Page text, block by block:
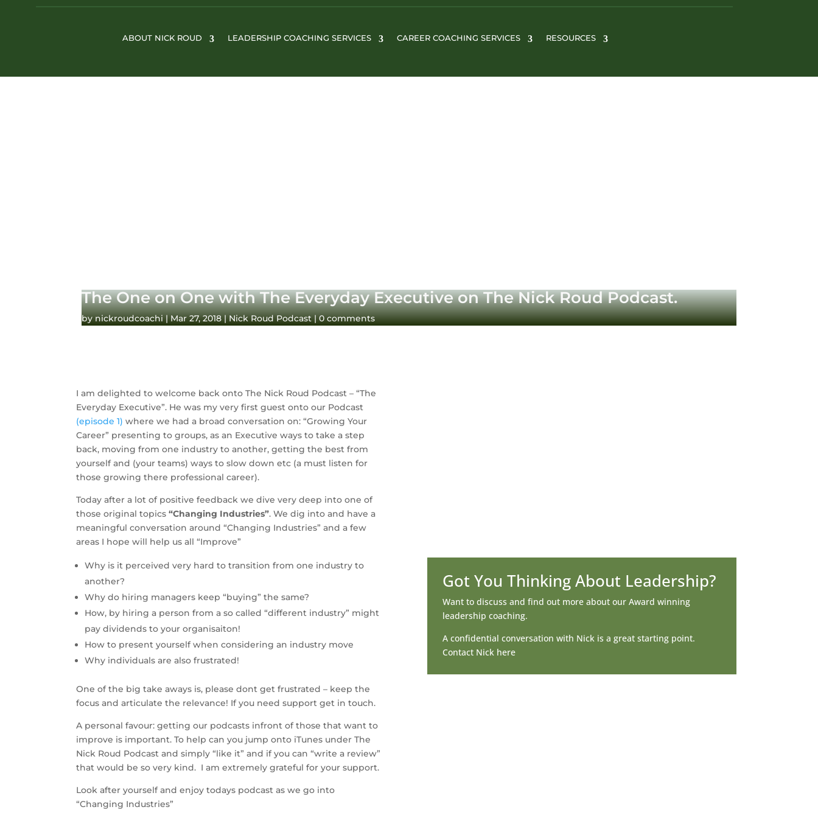
ABOUT NICK ROUD LEADERSHIP COACHING SERVICES CAREER COACHING SERVICES RESOURCES
The One on One with The Everyday Executive on The Nick Roud Podcast.
bynickroudcoachi|Mar 27, 2018|Nick Roud Podcast|0 comments
I am delighted to welcome back onto The Nick Roud Podcast – “The
(episode 1) where we had a broad conversation on: “Growing Your
Career” presenting to groups, as an Executive ways to take a step
back, moving from one industry to another, getting the best from
yourself and (your teams) ways to slow down etc (a must listen for
those growing there professional career).
Today after a lot of positive feedback we dive very deep into one of
those original topics “Changing Industries”. We dig into and have a
meaningful conversation around “Changing Industries” and a few
areas I hope will help us all “Improve”
Why is it perceived very hard to transition from one industry to
another?
Why do hiring managers keep “buying” the same?
How, by hiring a person from a so called “different industry” might
pay dividends to your organisaiton!
How to present yourself when considering an industry move
Why individuals are also frustrated!
One of the big take aways is, please dont get frustrated – keep the
focus and articulate the relevance! If you need support get in touch.
A personal favour: getting our podcasts infront of those that want to
improve is important. To help can you jump onto iTunes under The
Nick Roud Podcast and simply “like it” and if you can “write a review”
that would be so very kind.  I am extremely grateful for your support.
Look after yourself and enjoy todays podcast as we go into
“Changing Industries”
Got You Thinking About Leadership?
Want to discuss and find out more about our Award winning
leadership coaching.
A confidential conversation with Nick is a great starting point.
Contact Nick here